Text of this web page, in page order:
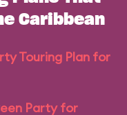
Caribbean
Touring Plan for
Party for